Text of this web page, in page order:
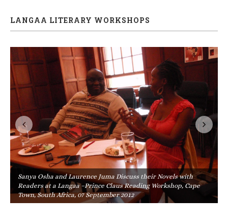
LANGAA LITERARY WORKSHOPS
Sanya Osha and Laurence Juma Discuss their Novels with
Readers at a Langaa –Prince Claus Reading Workshop, Cape
Town, South Africa, 07 September 2012